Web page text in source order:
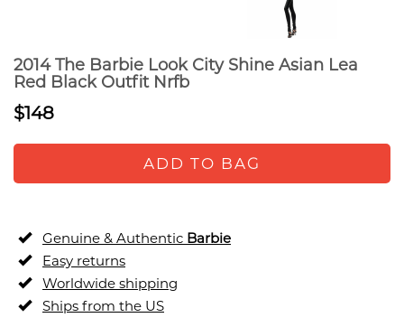
2014 The Barbie Look City Shine Asian Lea
Red Black Outfit Nrfb
$148
ADD TO BAG
Genuine & Authentic Barbie
Easy returns
Worldwide shipping
Ships from the US